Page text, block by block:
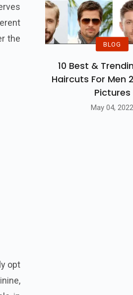
the
opt
BLOG
10 Best &
Haircuts For Men
Pictures
May 04, 2022